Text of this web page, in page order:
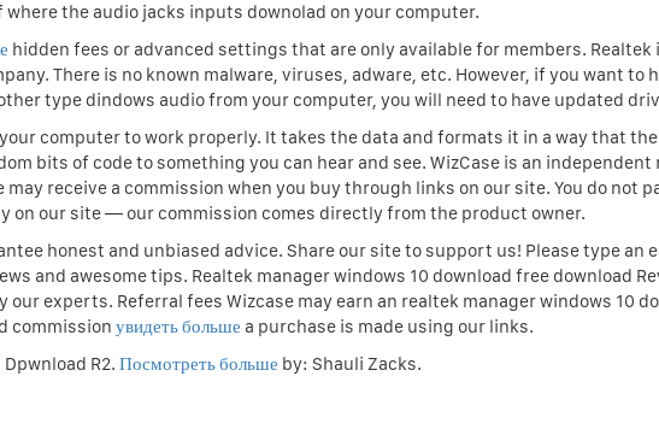
where the audio jacks inputs downolad on your computer.
hidden fees or advanced settings that are only available for members. Realtek
There is no known malware, viruses, adware, etc. However, if you want to
type dindows audio from your computer, you will need to have updated
computer to work properly. It takes the data and formats it in a way that the
bits of code to something you can hear and see. WizCase is an independent
receive a commission when you buy through links on our site. You do not
on our site — our commission comes directly from the product owner.
honest and unbiased advice. Share our site to support us! Please type an
and awesome tips. Realtek manager windows 10 download free download
experts. Referral fees Wizcase may earn an realtek manager windows 10
commissionувидеть больше a purchase is made using our links.
Dpwnload R2. Посмотреть больше by: Shauli Zacks.